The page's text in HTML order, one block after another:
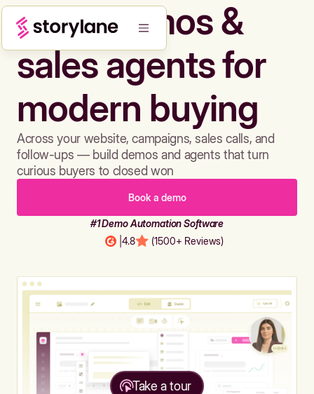
Build demos &
sales agents for
modern buying
Across your website, campaigns, sales calls, and
follow-ups — build demos and agents that turn
curious buyers to closed won
Book a demo
#1 Demo Automation Software
4.8 (1500+ Reviews)
Take a tour